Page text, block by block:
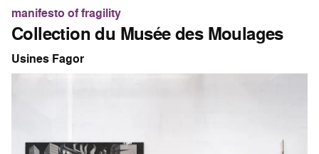
manifesto of fragility
Collection du Musée des Moulages
Usines Fagor